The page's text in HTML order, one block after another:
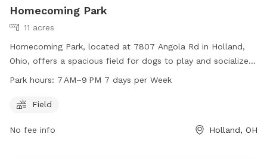
Homecoming Park
11 acres
Homecoming Park, located at 7807 Angola Rd in Holland,
Ohio, offers a spacious field for dogs to play and socialize.
The park is open from 7 AM to 9 PM every day of the week.
springfieldtownship.net or contact them at 419-867-1532 or
Park hours: 7 AM–9 PM 7 days per Week
Field
No fee info Holland, OH